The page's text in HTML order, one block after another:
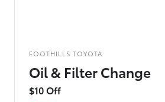
FOOTHILLS TOYOTA
Oil & Filter Change
$10 Off